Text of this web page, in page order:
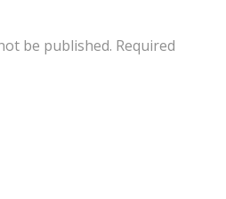
be published. Required